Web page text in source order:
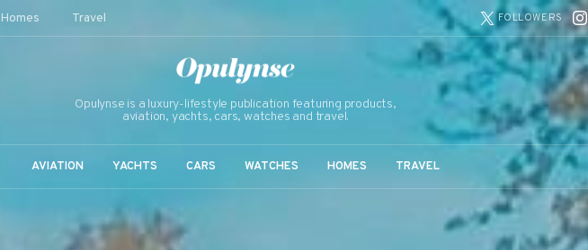
Homes Travel FOLLOWERS
Opulynse is a luxury-lifestyle publication featuring products,
aviation, yachts, cars, watches and travel.
AVIATION YACHTS CARS WATCHES HOMES TRAVEL